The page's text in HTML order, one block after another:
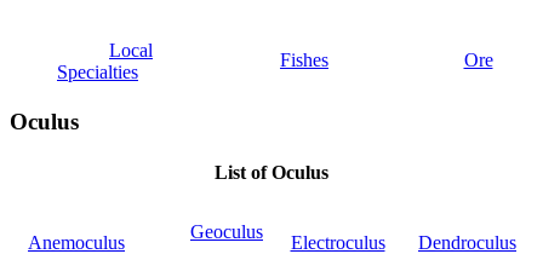
Local
Specialties
Fishes Ore
Oculus
List of Oculus
Anemoculus
Geoculus
Electroculus Dendroculus